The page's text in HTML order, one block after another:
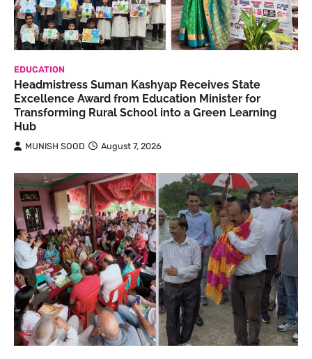
EDUCATION
Headmistress Suman Kashyap Receives State
Excellence Award from Education Minister for
Transforming Rural School into a Green Learning
Hub
MUNISH SOOD August 7, 2026